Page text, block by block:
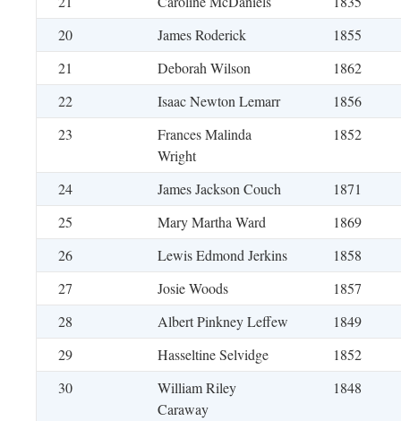
20
James Roderick
1855
21
Deborah Wilson
1862
22
Isaac Newton Lemarr
1856
23
Frances Malinda
Wright
1852
24 James Jackson Couch
1871
25
Mary Martha Ward
1869
26
Lewis Edmond Jerkins
1858
27
Josie Woods
1857
28
Albert Pinkney Leffew
1849
29
Hasseltine Selvidge
1852
30
William Riley
Caraway
1848